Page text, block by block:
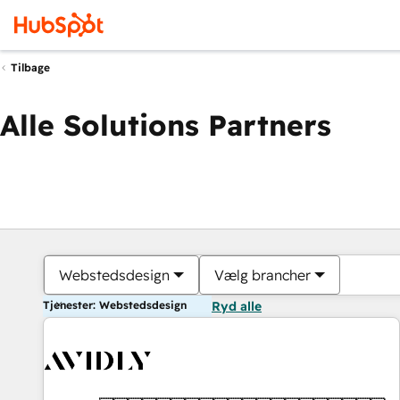
Tilbage
Alle Solutions Partners
Webstedsdesign Vælg brancher
Tjenester: Webstedsdesign Ryd alle